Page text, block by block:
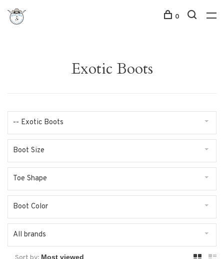
0
Exotic Boots
-- Exotic Boots
Boot Size
Toe Shape
Boot Color
All brands